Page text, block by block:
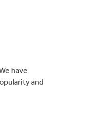
have
and